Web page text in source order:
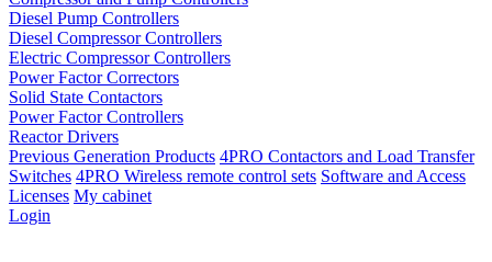
Diesel Pump Controllers
Diesel Compressor Controllers
Electric Compressor Controllers
Power Factor Correctors
Solid State Contactors
Power Factor Controllers
Reactor Drivers
Previous Generation Products 4PRO Contactors and Load Transfer
Switches 4PRO Wireless remote control sets Software and Access
Licenses My cabinet
Login